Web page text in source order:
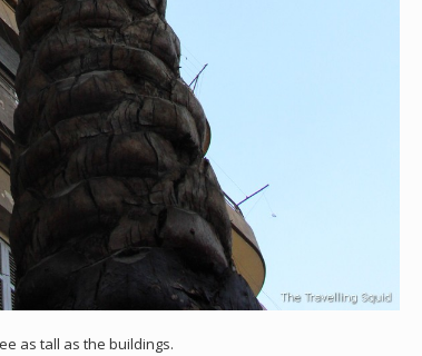
as tall as the buildings.